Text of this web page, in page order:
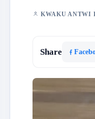
KWAKU ANTWI
Share